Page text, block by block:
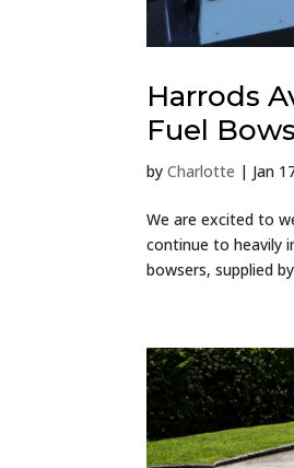
Harrods
Fuel
byCharlotte | Jan
We are excited to
continue to heavily
bowsers, supplied